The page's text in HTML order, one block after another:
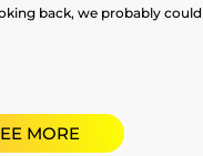
back, we probably could
MORE